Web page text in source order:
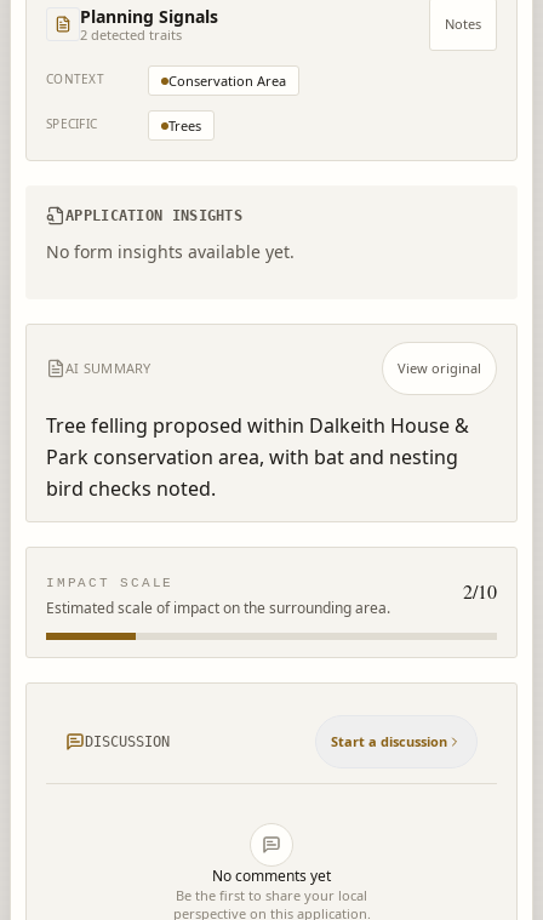
Planning Signals
2 detected traits
Notes
CONTEXT Conservation Area
SPECIFIC Trees
APPLICATION INSIGHTS
No form insights available yet.
AI SUMMARY View original
Tree felling proposed within Dalkeith House &
Park conservation area, with bat and nesting
bird checks noted.
IMPACT SCALE
Estimated scale of impact on the surrounding area.
2/10
DISCUSSION Start a discussion
No comments yet
Be the first to share your local
perspective on this application.